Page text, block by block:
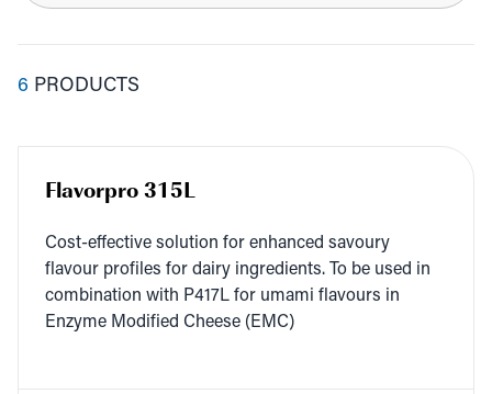
6 PRODUCTS
Flavorpro 315L
Cost-effec­tive solu­tion for enhanced savoury
flavour pro­files for dairy ingre­di­ents. To be used in
com­bi­na­tion with P417 L for uma­mi flavours in
Enzyme Mod­i­fied Cheese ( EMC)